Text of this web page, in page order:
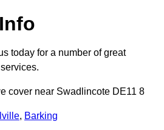
today for a number of great
cover near Swadlincote DE11 8
, Barking